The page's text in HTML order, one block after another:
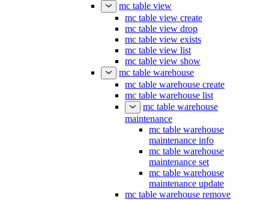
mc table view
mc table view create
mc table view drop
mc table view exists
mc table view list
mc table view show
mc table warehouse
mc table warehouse create
mc table warehouse list
mc table warehouse
maintenance
mc table warehouse
maintenance info
mc table warehouse
maintenance set
mc table warehouse
maintenance update
mc table warehouse remove